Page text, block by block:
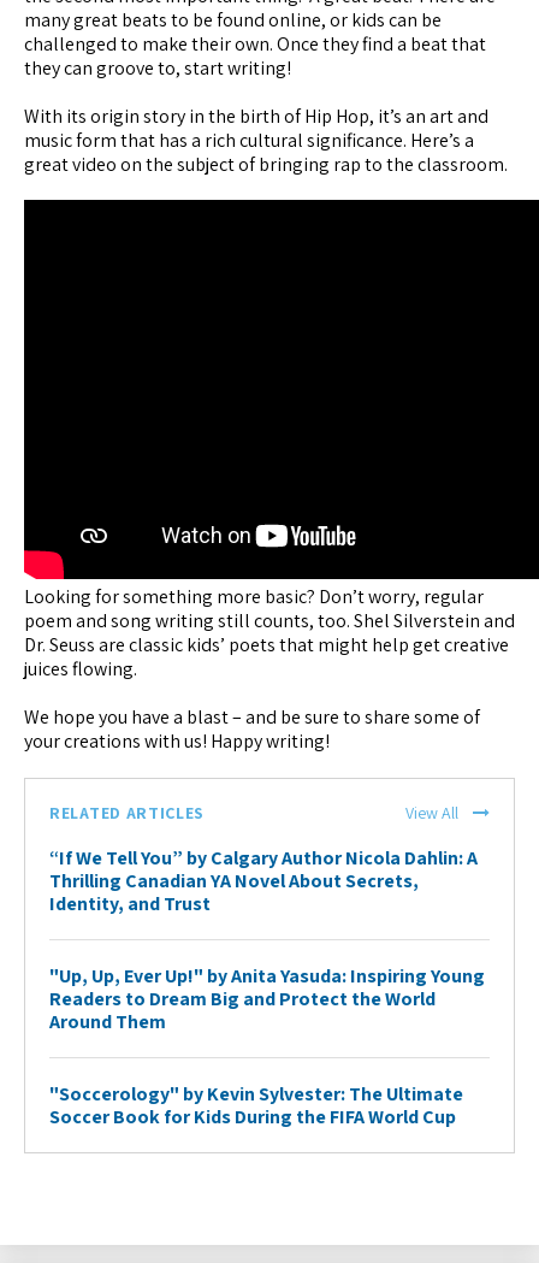
many great beats to be found online, or kids can be
challenged to make their own. Once they find a beat that
they can groove to, start writing!
With its origin story in the birth of Hip Hop, it’s an art and
music form that has a rich cultural significance. Here’s a
great video on the subject of bringing rap to the classroom.
Looking for something more basic? Don’t worry, regular
poem and song writing still counts, too. Shel Silverstein and
Dr. Seuss are classic kids’ poets that might help get creative
juices flowing.
We hope you have a blast – and be sure to share some of
your creations with us! Happy writing!
RELATED ARTICLES View All
“If We Tell You” by Calgary Author Nicola Dahlin: A
Thrilling Canadian YA Novel About Secrets,
Identity, and Trust
"Up, Up, Ever Up!" by Anita Yasuda: Inspiring Young
Readers to Dream Big and Protect the World
Around Them
"Soccerology" by Kevin Sylvester: The Ultimate
Soccer Book for Kids During the FIFA World Cup